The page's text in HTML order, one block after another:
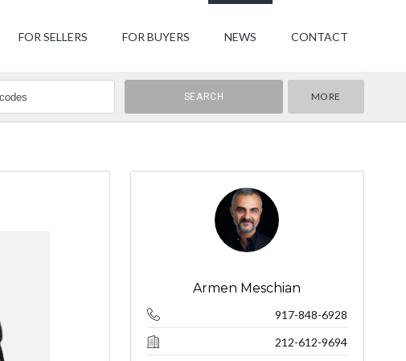
FOR SELLERS FOR BUYERS NEWS CONTACT
MORE
Armen Meschian
917-848-6928
212-612-9694